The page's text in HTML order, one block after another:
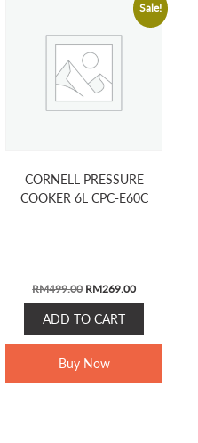
Sale!
CORNELL PRESSURE
COOKER 6L CPC-E60C
RM499.00 ORIGINAL
PRICE
WAS:
RM499.00.
RM269.00CURRENT
PRICE
RM269.00.
ADD TO CART
Buy Now